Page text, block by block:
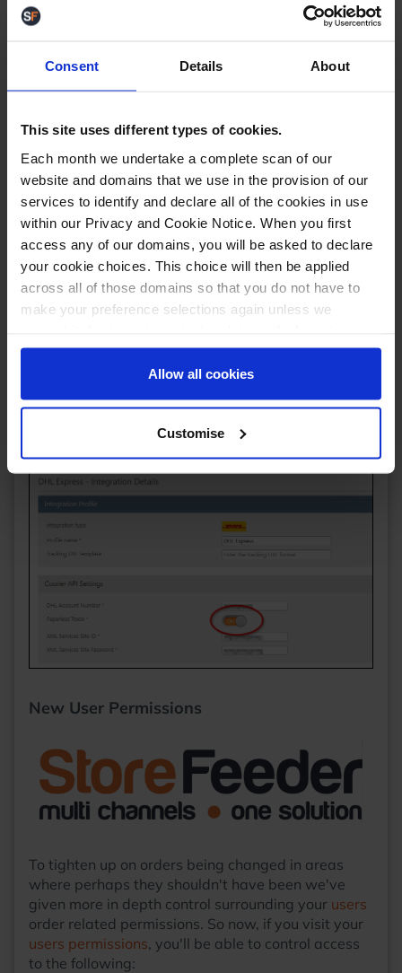
Consent Details About
This site uses different types of cookies.
Each month we undertake a complete scan of our
website and domains that we use in the provision of our
services to identify and declare all of the cookies in use
within our Privacy and Cookie Notice. When you first
access any of our domains, you will be asked to declare
your cookie choices. This choice will then be applied
across all of those domains so that you do not have to
make your preference selections again unless we
your reaffirmation. Your choice will be stored for one
year. Once lapsed, you will automatically be asked to
reaffirm your cookie preferences choices.
Allow all cookies
Customise
announce the launch of the new Delivery Group
When despatching withDHL Expressthrough
StoreFeeder, both a shipping label and Waybill
gets generated. A few of our customers have
requested this extra label ro be removed as to not
waste paper. This is not a mandatory document so
we went ahead and did just that.
for your DHL Express integration (as shown below),
the waybill will no longer be printed for your
domestic orders anyway!
New User Permissions
To tighten up on orders being changed in areas
where perhaps they shouldn't have been we've
given more in depth control surrounding your users
order related permissions. So now, if you visit your
users permissions, you'll be able to control access
to the following: